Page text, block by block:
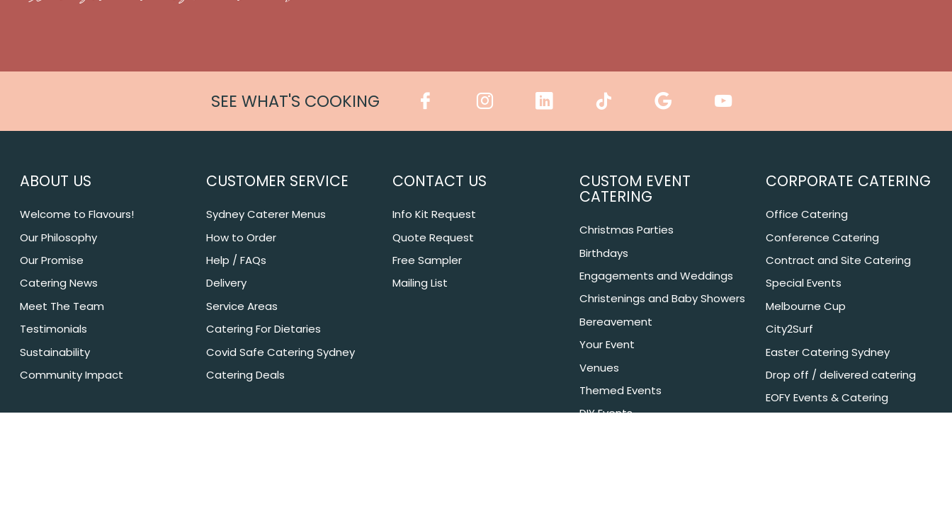
SEE WHAT'S COOKING
ABOUT US
Welcome to Flavours!
Our Philosophy
Our Promise
Catering News
Meet The Team
Testimonials
Sustainability
Community Impact
CUSTOMER SERVICE
Sydney Caterer Menus
How to Order
Help / FAQs
Delivery
Service Areas
Catering For Dietaries
Covid Safe Catering Sydney
Catering Deals
CONTACT US
Info Kit Request
Quote Request
Free Sampler
Mailing List
CUSTOM EVENT
CATERING
Christmas Parties
Birthdays
Engagements and Weddings
Christenings and Baby Showers
Bereavement
Your Event
Venues
Themed Events
DIY Events
CORPORATE CATERING
Office Catering
Conference Catering
Contract and Site Catering
Special Events
Melbourne Cup
City2Surf
Easter Catering Sydney
Drop off / delivered catering
EOFY Events & Catering